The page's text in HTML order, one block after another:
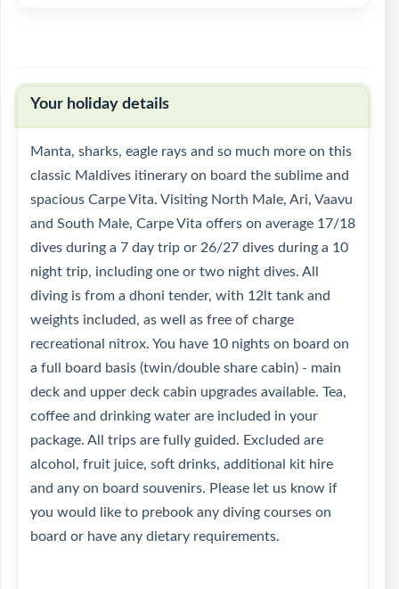
Your holiday details
Manta, sharks, eagle rays and so much more on this
classic Maldives itinerary on board the sublime and
spacious Carpe Vita. Visiting North Male, Ari, Vaavu
and South Male, Carpe Vita offers on average 17/18
dives during a 7 day trip or 26/27 dives during a 10
night trip, including one or two night dives. All
diving is from a dhoni tender, with 12lt tank and
weights included, as well as free of charge
recreational nitrox. You have 10 nights on board on
a full board basis (twin/double share cabin) - main
deck and upper deck cabin upgrades available. Tea,
coffee and drinking water are included in your
package. All trips are fully guided. Excluded are
alcohol, fruit juice, soft drinks, additional kit hire
and any on board souvenirs. Please let us know if
you would like to prebook any diving courses on
board or have any dietary requirements.